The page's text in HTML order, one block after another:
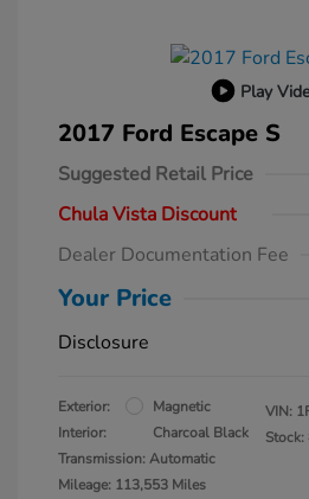
Play
2017 Ford Escape S
Suggested Retail Price
Chula Vista Discount
Dealer Documentation Fee
Your Price
Disclosure
Exterior:
Magnetic
Interior:
Charcoal Black
Transmission: Automatic
Mileage: 113,553 Miles
VIN:
Stock: